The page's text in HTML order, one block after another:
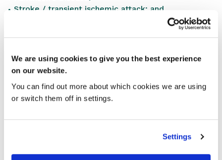
We are using cookies to give you the best experience
on our website.
You can find out more about which cookies we are using
or switch them off in settings.
Settings
Stroke / transient ischemic attack; and
conditions/medicines will also continue as before, but
the antiplatelet/anticoagulant therapy group is now
underlying condition/reason for prescribing.